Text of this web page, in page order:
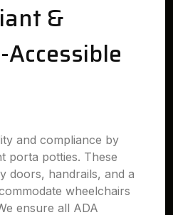
&
and compliance by
porta potties. These
doors, handrails, and a
wheelchairs
ensure all ADA